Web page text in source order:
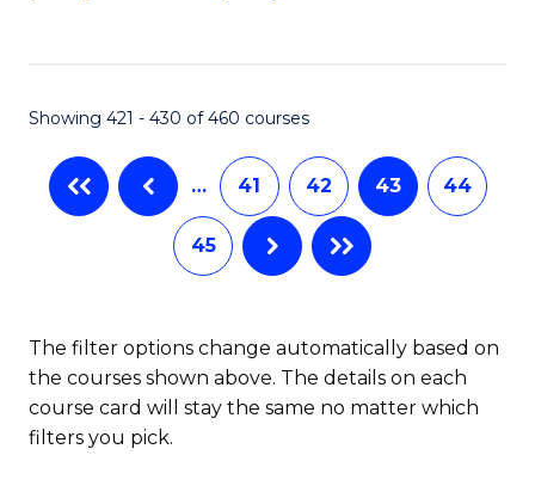
Showing 421 - 430 of 460 courses
… 41 42 43 44
45
The filter options change automatically based on
the courses shown above. The details on each
course card will stay the same no matter which
filters you pick.